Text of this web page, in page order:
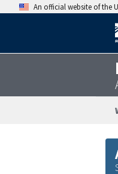
An official website of the